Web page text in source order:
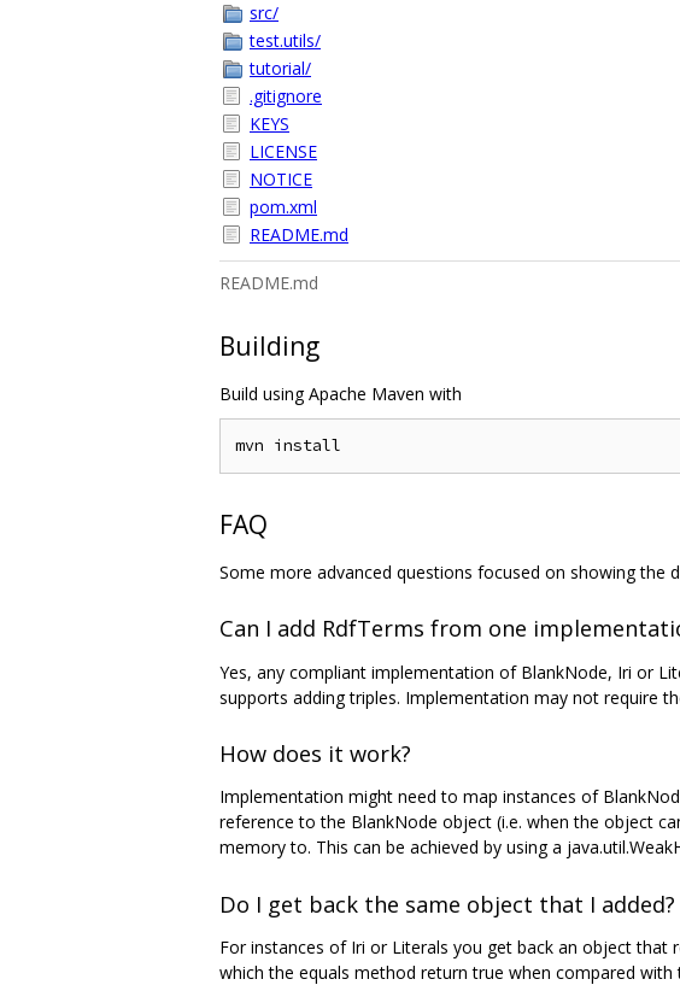
src/
test.utils/
tutorial/
.gitignore
KEYS
LICENSE
NOTICE
pom.xml
README.md
README.md
Building
Build using Apache Maven with
FAQ
Some more advanced questions focused on showing the
Can I add RdfTerms from one
Yes, any compliant implementation of BlankNode, Iri or
supports adding triples. Implementation may not require
How does it work?
Implementation might need to map instances of
reference to the BlankNode object (i.e. when the object
memory to. This can be achieved by using a
Do I get back the same object that I added?
For instances of Iri or Literals you get back an object
which the equals method return true when compared